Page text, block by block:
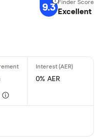
5+
Arranged
Operate by
9.3 Excellent
0% AER